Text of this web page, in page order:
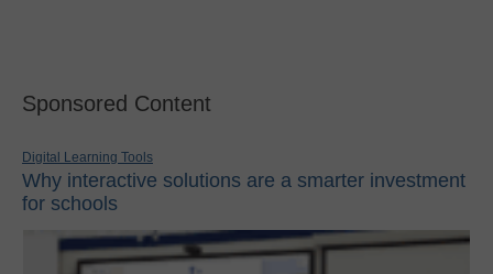
Sponsored Content
Digital Learning Tools
Why interactive solutions are a smarter investment
for schools